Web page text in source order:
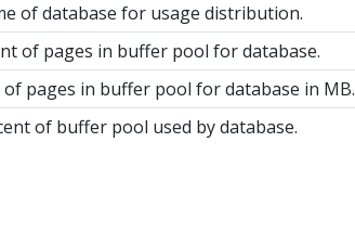
of database for usage distribution.
of pages in buffer pool for database.
of pages in buffer pool for database in MB.
of buffer pool used by database.